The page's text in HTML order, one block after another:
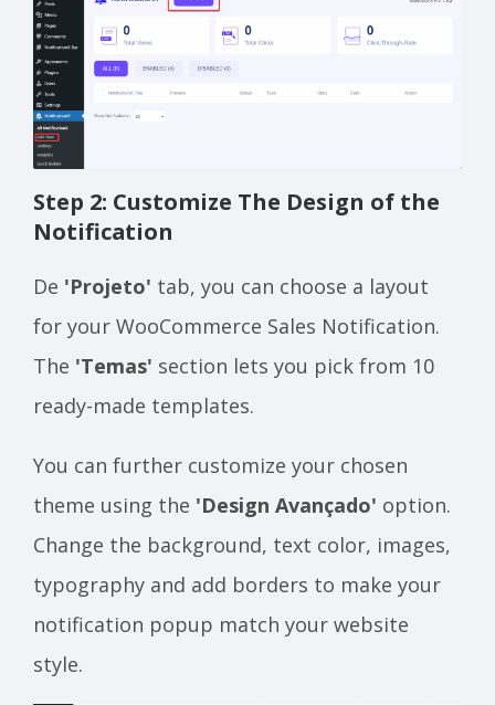
Step 2: Customize The Design of the
Notification
De 'Projeto' tab, you can choose a layout
for your WooCommerce Sales Notification.
The 'Temas' section lets you pick from 10
ready-made templates.
You can further customize your chosen
theme using the 'Design Avançado' option.
Change the background, text color, images,
typography and add borders to make your
notification popup match your website
style.